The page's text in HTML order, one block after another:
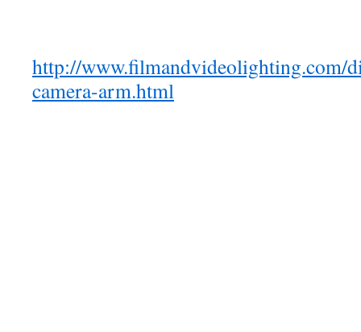
http://www.filmandvideolighting.com/
camera-arm.html